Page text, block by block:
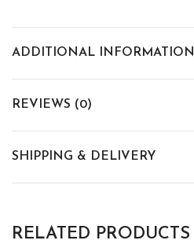
ADDITIONAL INFORMATION
REVIEWS (0)
SHIPPING & DELIVERY
RELATED PRODUCTS